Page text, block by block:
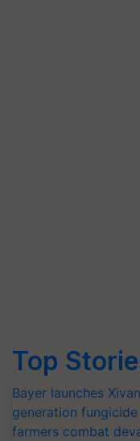
Top
Bayer launches
generation
farmers combat